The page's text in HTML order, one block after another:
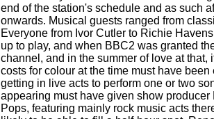
end of the station's schedule and as such
onwards. Musical guests ranged from
Everyone from Ivor Cutler to Richie
up to play, and when BBC2 was granted
channel, and in the summer of love at
costs for colour at the time must have
getting in live acts to perform one or two
appearing must have given show
Pops, featuring mainly rock music acts